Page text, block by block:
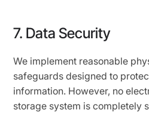
7. Data Security
We implement reasonable
safeguards designed to
information. However, no
storage system is completely